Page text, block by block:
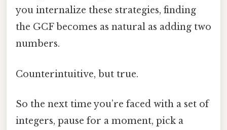
you internalize these strategies, finding
the GCF becomes as natural as adding two
numbers.
Counterintuitive, but true.
So the next time you’re faced with a set of
integers, pause for a moment, pick a